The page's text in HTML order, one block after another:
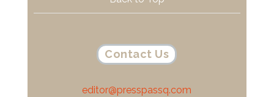
Contact Us
editor@presspassq.com